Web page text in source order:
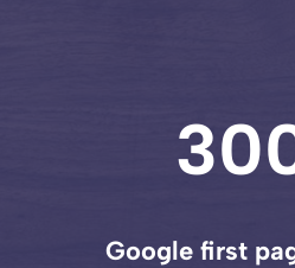
Google first